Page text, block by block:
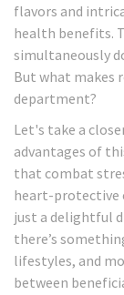
flavors and
health benefits.
simultaneously
But what makes
department?
Let's take a
advantages of
that combat
heart-protective
just a delightful
there’s
lifestyles, and
between